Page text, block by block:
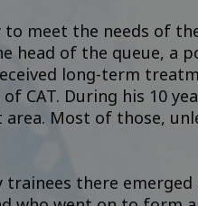
meet the needs of
head of the queue, a
long-term
of CAT. During his 10
Most of those,
trainees there